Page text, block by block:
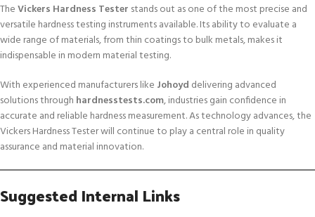
TheVickers Hardness Tester stands out as one of the most precise and
versatile hardness testing instruments available. Its ability to evaluate a
wide range of materials, from thin coatings to bulk metals, makes it
indispensable in modern material testing.
With experienced manufacturers like Johoyd delivering advanced
solutions through hardnesstests.com, industries gain confidence in
accurate and reliable hardness measurement. As technology advances, the
Vickers Hardness Tester will continue to play a central role in quality
assurance and material innovation.
Suggested Internal Links